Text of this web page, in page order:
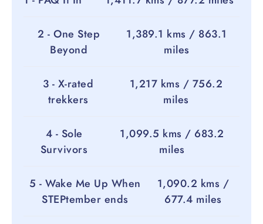
2 - One Step
Beyond
1,389.1 kms / 863.1
miles
3 - X-rated
trekkers
1,217 kms / 756.2
miles
4 - Sole
Survivors
1,099.5 kms / 683.2
miles
5 - Wake Me Up When
STEPtember ends
1,090.2 kms /
677.4 miles